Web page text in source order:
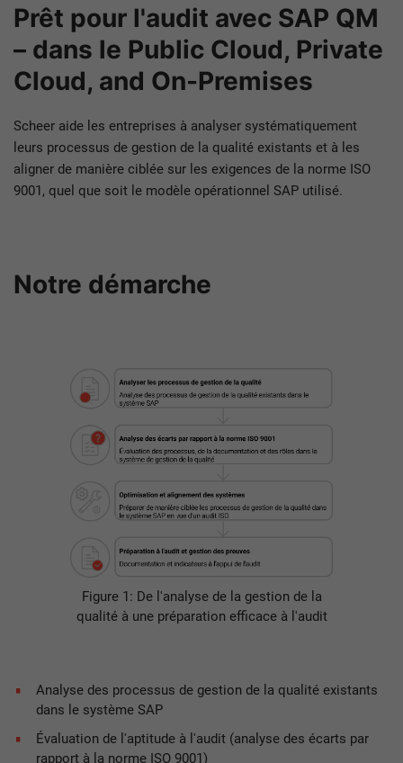
Prêt pour l'audit avec SAP QM
– dans le Public Cloud, Private
Cloud, and On-Premises
Scheer aide les entreprises à analyser systématiquement
leurs processus de gestion de la qualité existants et à les
aligner de manière ciblée sur les exigences de la norme ISO
9001, quel que soit le modèle opérationnel SAP utilisé.
Notre démarche
Figure 1: De l'analyse de la gestion de la
qualité à une préparation efficace à l'audit
Analyse des processus de gestion de la qualité existants
dans le système SAP
Évaluation de l'aptitude à l'audit (analyse des écarts par
rapport à la norme ISO 9001)